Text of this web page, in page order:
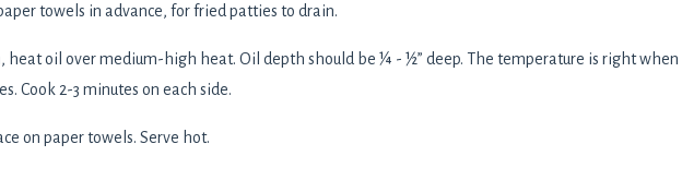
towels in advance, for fried patties to drain.
heat oil over medium-high heat. Oil depth should be ¼ - ½” deep. The temperature is right when
Cook 2-3 minutes on each side.
on paper towels. Serve hot.